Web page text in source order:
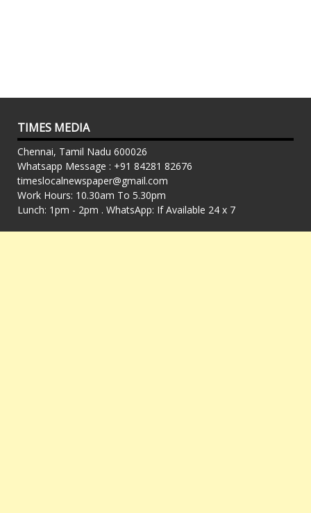
TIMES MEDIA
Chennai, Tamil Nadu 600026
Whatsapp Message : +91 84281 82676
timeslocalnewspaper@gmail.com
Work Hours: 10.30am To 5.30pm
Lunch: 1pm - 2pm . WhatsApp: If Available 24 x 7